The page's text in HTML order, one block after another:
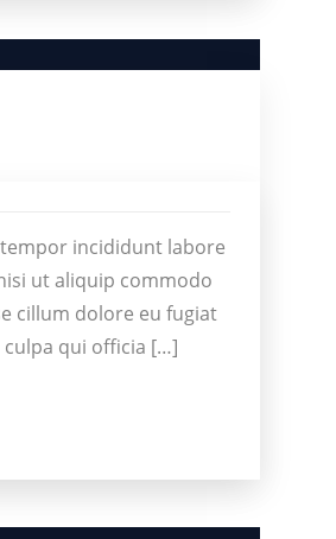
incididunt labore
ut aliquip commodo
cillum dolore eu fugiat
qui officia […]